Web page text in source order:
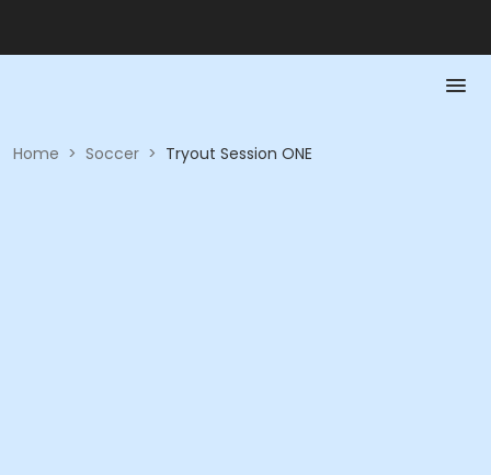
Home > Soccer > Tryout Session ONE